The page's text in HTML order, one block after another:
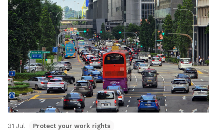
31 Jul Protect your work rights